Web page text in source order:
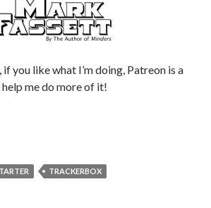
you like what I’m doing, Patreon is a
me do more of it!
TRACKERBOX